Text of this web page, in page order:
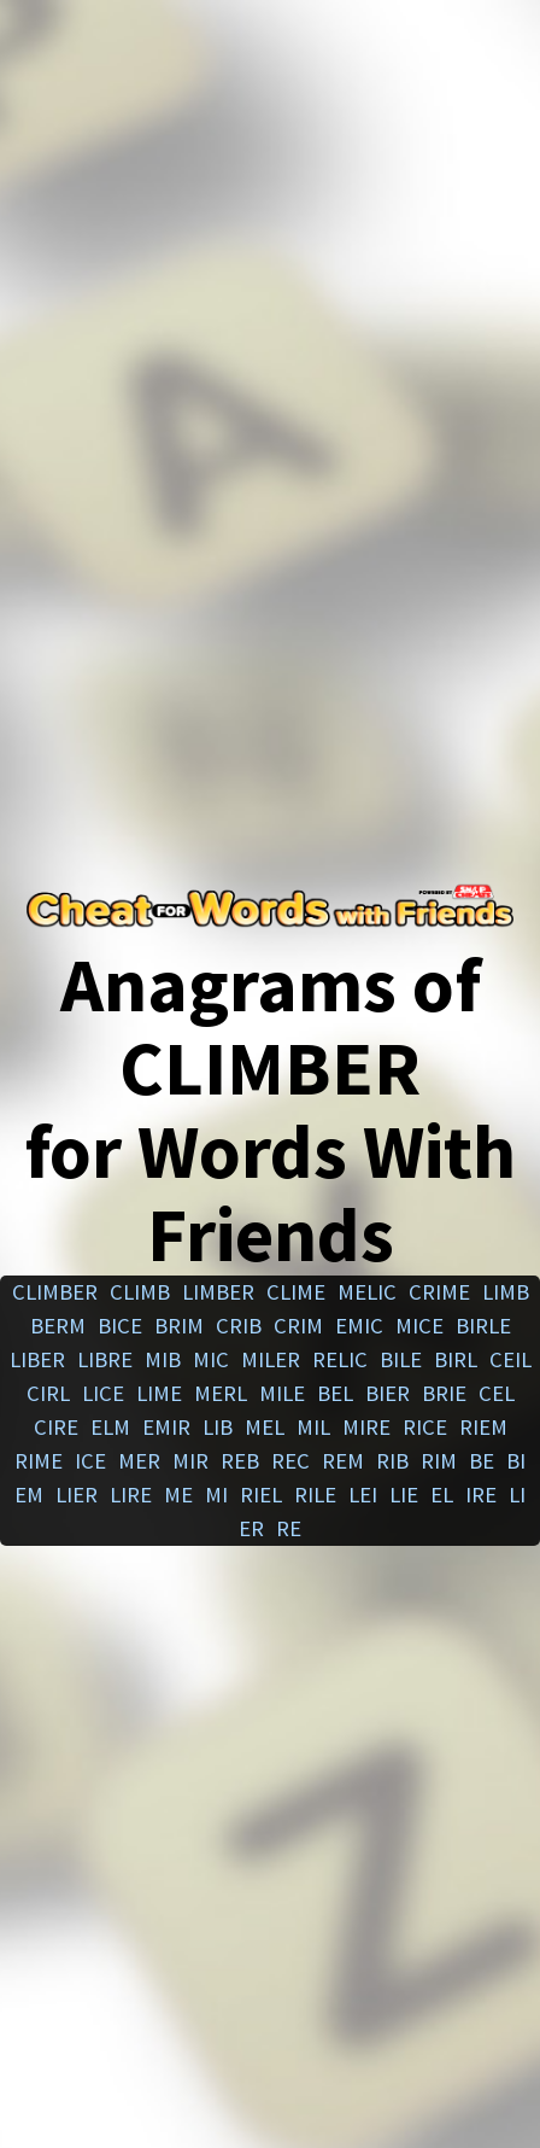
Anagrams of
CLIMBER
for Words With
Friends
CLIMBER CLIMB LIMBER CLIME MELIC CRIME LIMB
BERM
BICE BRIM CRIB CRIM EMIC MICE BIRLE
LIBER LIBRE MIB MIC MILER RELIC BILE BIRL CEIL
CIRL LICE LIME MERL MILE BEL BIER BRIE CEL
CIRE ELM EMIR LIB MEL MIL MIRE RICE RIEM
RIME ICE MER MIR REB REC REM RIB RIM BE BI
EM
LIER LIRE ME MI RIEL RILE LEI LIE EL IRE LI
ER RE